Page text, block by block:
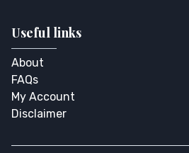
Useful links
About
FAQs
My Account
Disclaimer